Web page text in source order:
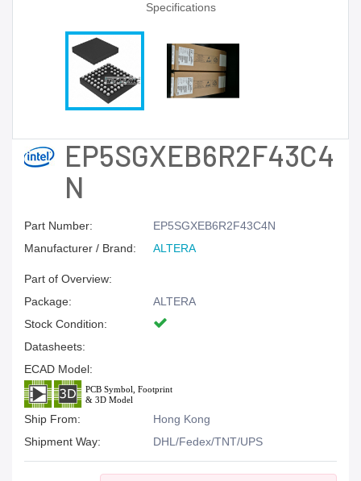
Specifications
EP5SGXEB6R2F43C4
N
Part Number:
EP5SGXEB6R2F43C4N
Manufacturer / Brand:
ALTERA
Part of Overview:
Package:
ALTERA
Stock Condition:
Datasheets:
ECAD Model:
Ship From:
Hong Kong
Shipment Way:
DHL/Fedex/TNT/UPS